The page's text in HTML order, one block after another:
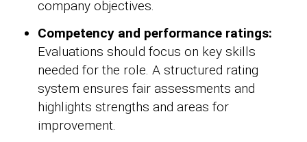
company objectives.
Competency and performance ratings:
Evaluations should focus on key skills
needed for the role. A structured rating
system ensures fair assessments and
highlights strengths and areas for
improvement.